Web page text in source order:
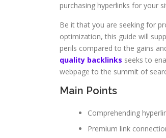
purchasing hyperlinks for your
Be it that you are seeking for
optimization, this guide will
perils compared to the gains
quality backlinks seeks to
webpage to the summit of
Main Points
Comprehending
Premium link